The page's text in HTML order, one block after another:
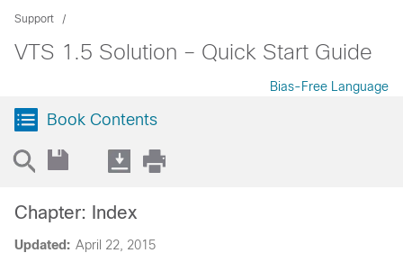
Support
VTS 1.5 Solution – Quick Start Guide
Bias-Free Language
Book Contents
Updated: April 22, 2015
Chapter: Index